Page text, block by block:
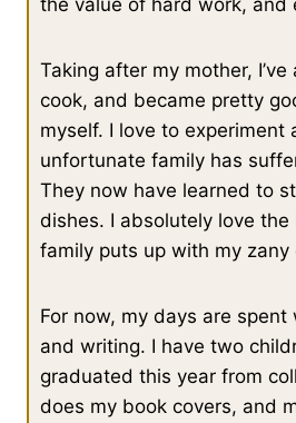
Taking after my mother,
cook, and became pretty
myself. I love to experiment
unfortunate family has
They now have learned to
dishes. I absolutely love
family puts up with my zany
For now, my days are
and writing. I have two
graduated this year from
does my book covers, and